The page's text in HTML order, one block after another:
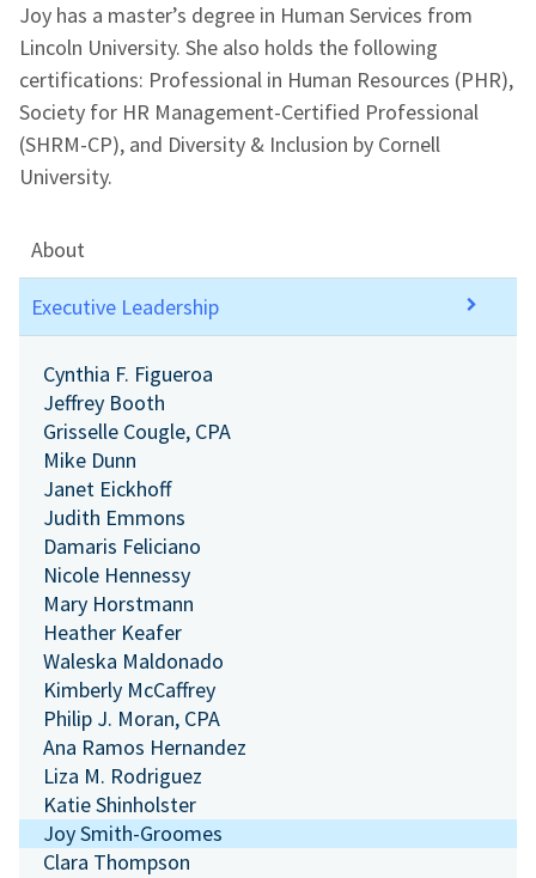
Joy has a master’s degree in Human Services from
Lincoln University. She also holds the following
certifications: Professional in Human Resources (PHR),
Society for HR Management-Certified Professional
(SHRM-CP), and Diversity & Inclusion by Cornell
University.
About
Executive Leadership
Cynthia F. Figueroa
Jeffrey Booth
Grisselle Cougle, CPA
Mike Dunn
Janet Eickhoff
Judith Emmons
Damaris Feliciano
Nicole Hennessy
Mary Horstmann
Heather Keafer
Waleska Maldonado
Kimberly McCaffrey
Philip J. Moran, CPA
Ana Ramos Hernandez
Liza M. Rodriguez
Katie Shinholster
Joy Smith-Groomes
Clara Thompson